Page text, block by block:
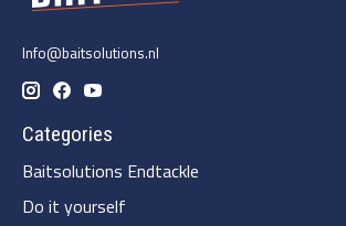
Info@baitsolutions.nl
Categories
Baitsolutions Endtackle
Do it yourself